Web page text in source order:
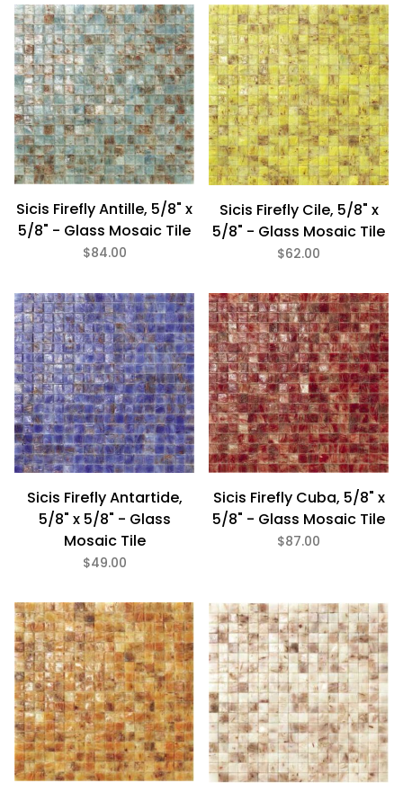
Sicis Firefly Antille, 5/8" x
5/8" - Glass Mosaic Tile
$84.00
Sicis Firefly Cile, 5/8" x
5/8" - Glass Mosaic Tile
$62.00
Sicis Firefly Antartide,
5/8" x 5/8" - Glass
Mosaic Tile
$49.00
Sicis Firefly Cuba, 5/8" x
5/8" - Glass Mosaic Tile
$87.00
Gloss (31)
Metallic (31)
Glass (31)
5/8" x 5/8" (31)